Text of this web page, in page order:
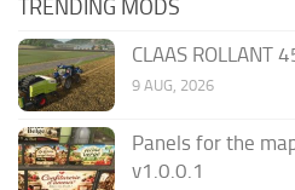
TRENDING MODS
CLAAS ROLLANT
9 AUG, 2026
Panels for the
v1.0.0.1